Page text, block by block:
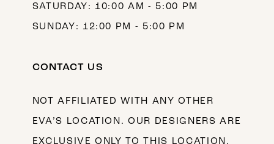
SATURDAY: 10:00 AM - 5:00 PM
SUNDAY: 12:00 PM - 5:00 PM
CONTACT US
NOT AFFILIATED WITH ANY OTHER
EVA’S LOCATION. OUR DESIGNERS ARE
EXCLUSIVE ONLY TO THIS LOCATION.